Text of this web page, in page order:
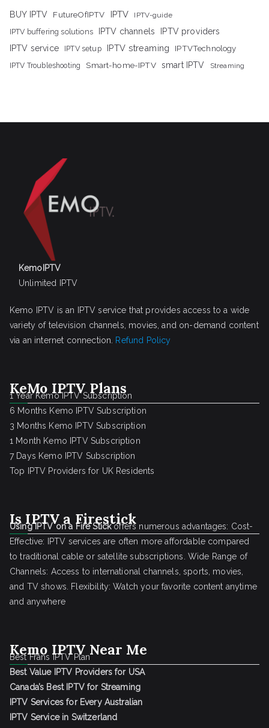
BUY IPTV FutureOfIPTV IPTV IPTV-guide
IPTV buffering solutions IPTV channels
IPTV providers
IPTV service
IPTV setup IPTV streaming IPTVTechnology
IPTV Troubleshooting Smart-home-IPTV smart IPTV Streaming
KemoIPTV
Unlimited IPTV
Kemo IPTV is an IPTV service that provides access to a wide
variety of television channels, movies, and on-demand content
via an internet connection. Refund Policy
KeMo IPTV Plans
1 Year Kemo IPTV Subscription
6 Months Kemo IPTV Subscription
3 Months Kemo IPTV Subscription
1 Month Kemo IPTV Subscription
7 Days Kemo IPTV Subscription
Top IPTV Providers for UK Residents
Is IPTV a Firestick
Using IPTV on a Fire Stickoffers numerous advantages: Cost-
Effective: IPTV services are often more affordable compared
to traditional cable or satellite subscriptions. Wide Range of
Channels: Access to international channels, sports, movies,
and TV shows. Flexibility: Watch your favorite content anytime
and anywhere
Kemo IPTV Near Me
Best Frans IPTV Plan
Best Value IPTV Providers for USA
Canada’s Best IPTV for Streaming
IPTV Services for Every Australian
IPTV Service in Switzerland